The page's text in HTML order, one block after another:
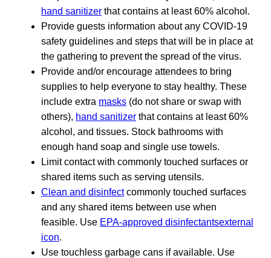
hand sanitizer that contains at least 60% alcohol.
Provide guests information about any COVID-19
safety guidelines and steps that will be in place at
the gathering to prevent the spread of the virus.
Provide and/or encourage attendees to bring
supplies to help everyone to stay healthy. These
include extra masks (do not share or swap with
others), hand sanitizer that contains at least 60%
alcohol, and tissues. Stock bathrooms with
enough hand soap and single use towels.
Limit contact with commonly touched surfaces or
shared items such as serving utensils.
Clean and disinfectcommonly touched surfaces
and any shared items between use when
feasible. Use EPA-approved disinfectantsexternal
icon.
Use touchless garbage cans if available. Use